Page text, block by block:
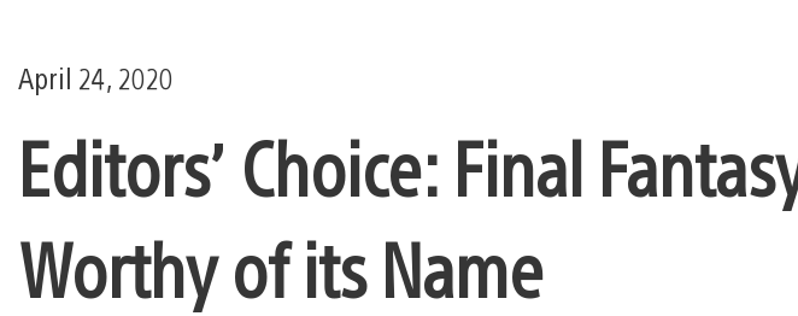
April 24, 2020
Editors’ Choice: Final
Worthy of its Name